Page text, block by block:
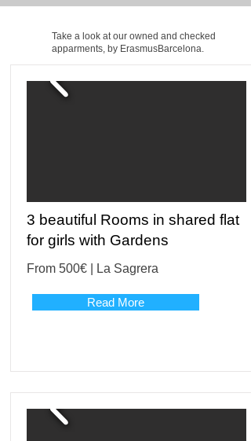
Take a look at our owned and checked
apparments, by ErasmusBarcelona.
3 beautiful Rooms in shared flat
for girls with Gardens
From 500€ | La Sagrera
Read More